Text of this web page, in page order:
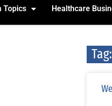
Topics Healthcare